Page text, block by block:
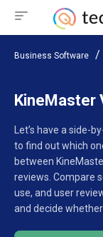
Business Software
KineMaster
Let’s have a side-
to find out which
between
reviews. Compare
use, and user
and decide